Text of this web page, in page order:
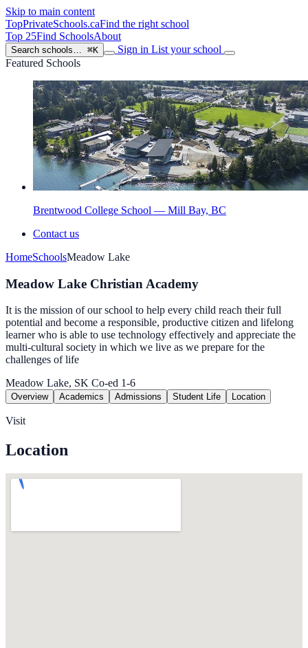
Skip to main content
TopPrivateSchools.caFind the right school
Top 25Find SchoolsAbout
Search schools… ⌘K Sign in List your school
Featured Schools
Brentwood College School — Mill Bay, BC
Contact us
HomeSchoolsMeadow Lake
Meadow Lake Christian Academy
It is the mission of our school to help every child reach their full
potential and become a responsible, productive citizen and lifelong
learner who is able to use technology effectively and appreciate the
multi-cultural society in which we live as we prepare for the
challenges of life
Meadow Lake, SK Co-ed 1-6
Overview Academics Admissions Student Life Location
Visit
Location